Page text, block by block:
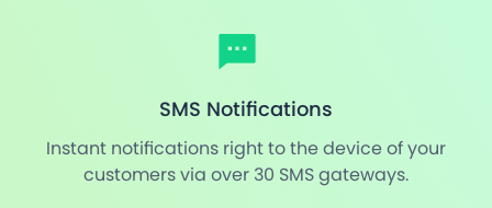
SMS Notifications
Instant notifications right to the device of your
customers via over 30 SMS gateways.